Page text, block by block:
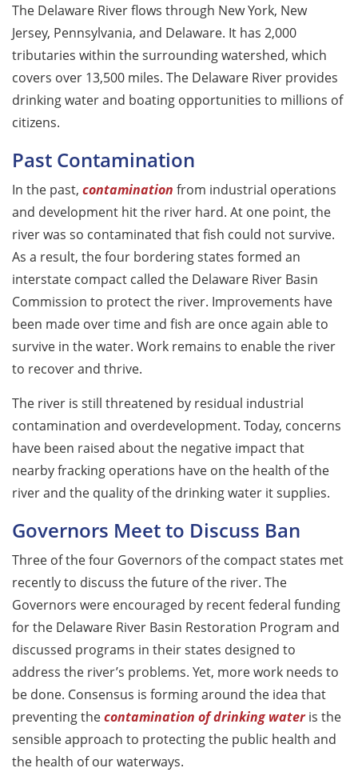
The Delaware River flows through New York, New
Jersey, Pennsylvania, and Delaware. It has 2,000
tributaries within the surrounding watershed, which
covers over 13,500 miles. The Delaware River provides
drinking water and boating opportunities to millions of
citizens.
Past Contamination
In the past, contamination from industrial operations
and development hit the river hard. At one point, the
river was so contaminated that fish could not survive.
As a result, the four bordering states formed an
interstate compact called the Delaware River Basin
Commission to protect the river. Improvements have
been made over time and fish are once again able to
survive in the water. Work remains to enable the river
to recover and thrive.
The river is still threatened by residual industrial
contamination and overdevelopment. Today, concerns
have been raised about the negative impact that
nearby fracking operations have on the health of the
river and the quality of the drinking water it supplies.
Governors Meet to Discuss Ban
Three of the four Governors of the compact states met
recently to discuss the future of the river. The
Governors were encouraged by recent federal funding
for the Delaware River Basin Restoration Program and
discussed programs in their states designed to
address the river’s problems. Yet, more work needs to
be done. Consensus is forming around the idea that
preventing thecontamination of drinking wateris the
sensible approach to protecting the public health and
the health of our waterways.